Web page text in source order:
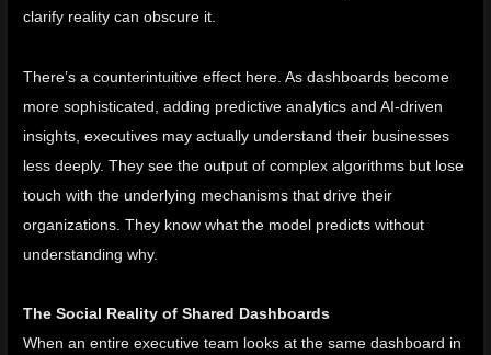
clarify reality can obscure it.
There’s a counterintuitive effect here. As dashboards become
more sophisticated, adding predictive analytics and AI-driven
insights, executives may actually understand their businesses
less deeply. They see the output of complex algorithms but lose
touch with the underlying mechanisms that drive their
organizations. They know what the model predicts without
understanding why.
The Social Reality of Shared Dashboards
When an entire executive team looks at the same dashboard in